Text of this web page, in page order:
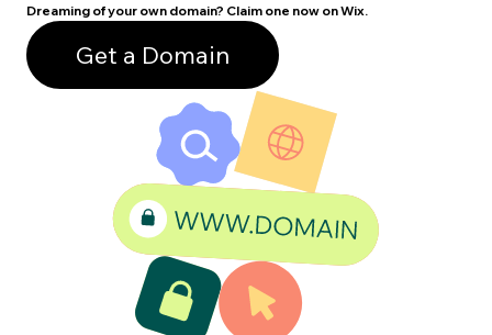
Dreaming of your own domain? Claim one now on Wix.
Get a Domain